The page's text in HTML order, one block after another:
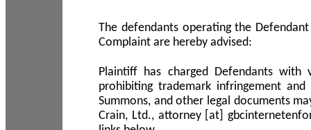
The defendants operating the
Complaint are hereby advised:
Plaintiff has charged Defendants
prohibiting trademark infringement
Summons, and other legal documents
Crain, Ltd., attorney [at]